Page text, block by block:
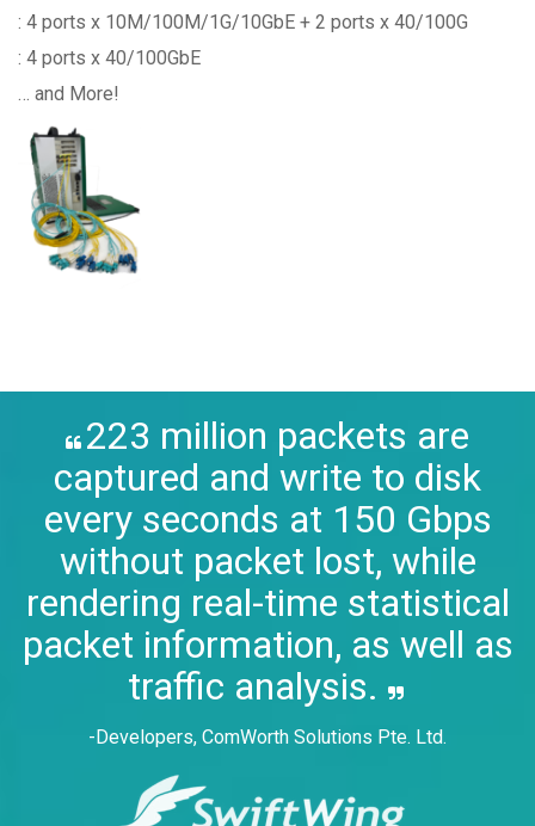
: 4 ports x 10M/100M/1G/10GbE + 2 ports x 40/100G
: 4 ports x 40/100GbE
… and More!
223 million packets are
captured and write to disk
every seconds at 150 Gbps
without packet lost, while
rendering real-time statistical
packet information, as well as
traffic analysis.
-Developers, ComWorth Solutions Pte. Ltd.